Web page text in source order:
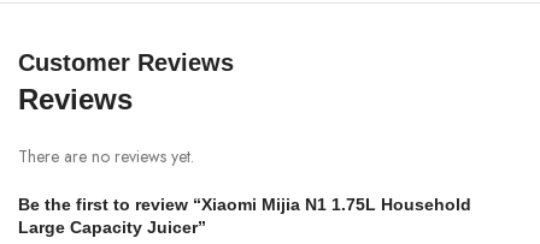
Rated Voltage: 220–240V~
Rated Frequency: 50–60Hz
Maximum Volume (cold drink): 1.75L
Customer Reviews
Reviews
There are no reviews yet.
Be the first to review “Xiaomi Mijia N1 1.75L Household
Large Capacity Juicer”